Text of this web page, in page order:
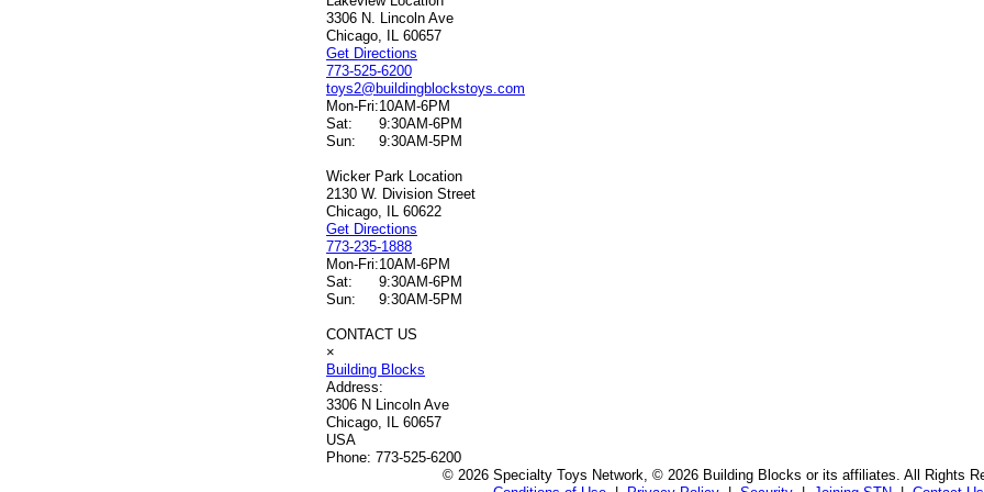
3306 N. Lincoln Ave
Chicago, IL 60657
Get Directions
773-525-6200
toys2@buildingblockstoys.com
Mon-Fri:10AM-6PM
Sat:
9:30AM-6PM
Sun:
9:30AM-5PM
Wicker Park Location
2130 W. Division Street
Chicago, IL 60622
Get Directions
773-235-1888
Mon-Fri:10AM-6PM
Sat:
9:30AM-6PM
Sun:
9:30AM-5PM
CONTACT US
×
Building Blocks
Address:
3306 N Lincoln Ave
Chicago, IL 60657
USA
Phone: 773-525-6200
© 2026 Specialty Toys Network, © 2026 Building Blocks or its affiliates. All Rights